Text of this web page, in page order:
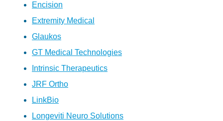
Encision
Extremity Medical
Glaukos
GT Medical Technologies
Intrinsic Therapeutics
JRF Ortho
LinkBio
Longeviti Neuro Solutions